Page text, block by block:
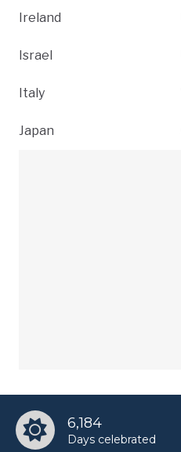
Ireland
Israel
Italy
Japan
6,184
Days celebrated